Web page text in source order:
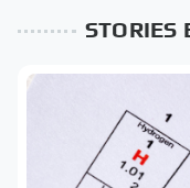
STORIES